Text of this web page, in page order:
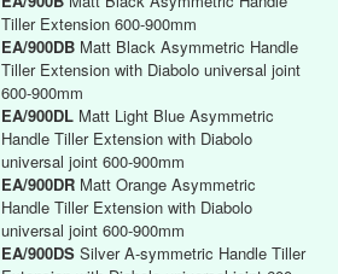
Tiller Extension 600-900mm
EA/900DB Matt Black Asymmetric Handle
Tiller Extension with Diabolo universal joint
600-900mm
EA/900DL Matt Light Blue Asymmetric
Handle Tiller Extension with Diabolo
universal joint 600-900mm
EA/900DR Matt Orange Asymmetric
Handle Tiller Extension with Diabolo
universal joint 600-900mm
EA/900DS Silver A-symmetric Handle Tiller